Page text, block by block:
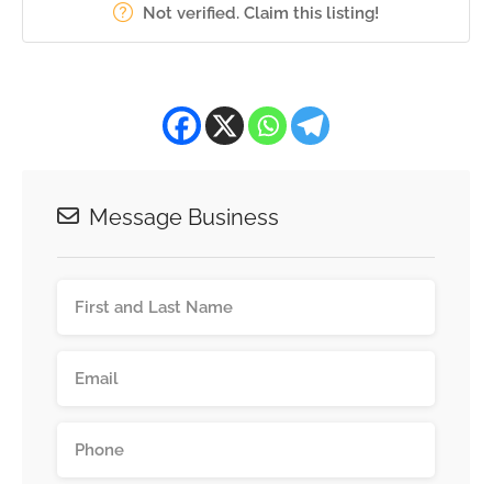
Not verified. Claim this listing!
Message Business